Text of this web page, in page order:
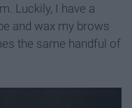
Luckily, I have a
and wax my brows
the same handful of